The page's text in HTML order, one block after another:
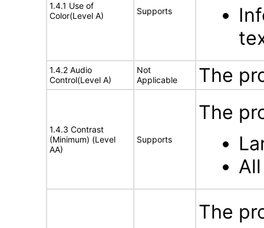
1.4.1 Use of
Color(Level A)
Supports
1.4.2 Audio
Control(Level A)
Not
Applicable
The
1.4.3 Contrast
(Minimum) (Level
AA)
Supports
The
The